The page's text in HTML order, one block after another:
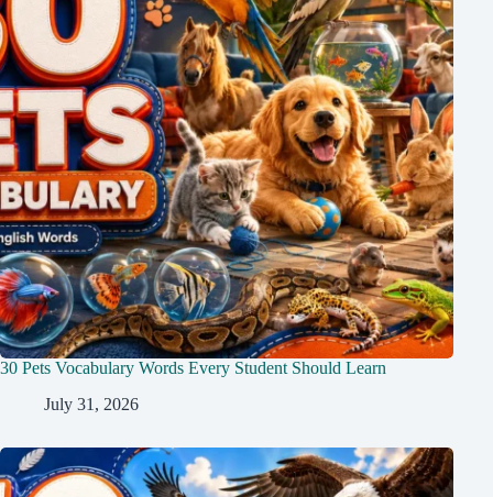
30 Pets Vocabulary Words Every Student Should Learn
July 31, 2026